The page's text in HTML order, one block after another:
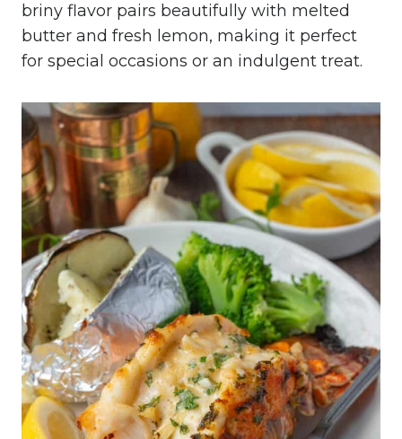
briny flavor pairs beautifully with melted
butter and fresh lemon, making it perfect
for special occasions or an indulgent treat.